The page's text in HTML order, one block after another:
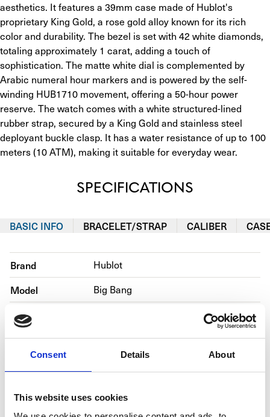
Consent Details About
This website uses cookies
aesthetics. It features a 39mm case made of Hublot's
proprietary King Gold, a rose gold alloy known for its rich
color and durability. The bezel is set with 42 white diamonds,
totaling approximately 1 carat, adding a touch of
sophistication. The matte white dial is complemented by
Arabic numeral hour markers and is powered by the self-
winding HUB1710 movement, offering a 50-hour power
reserve. The watch comes with a white structured-lined
rubber strap, secured by a King Gold and stainless steel
deployant buckle clasp. It has a water resistance of up to 100
meters (10 ATM), making it suitable for everyday wear. ​
SPECIFICATIONS
BASIC INFO BRACELET/STRAP CALIBER
Brand Hublot
Model Big Bang
Reference number 465.OE.2080.RW.1204
Movement Automatic
Year of production 2020